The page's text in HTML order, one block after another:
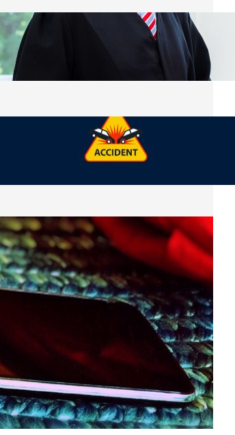
Beyond the Family Conflict: The Legal
Side of Will and Trust Disputes
Monday, July 27, 2026
What Should You Keep After a Car
Accident That Most People Throw Away
Monday, July 27, 2026